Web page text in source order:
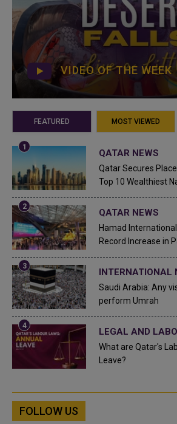
VIDEO OF THE WEEK
FEATURED MOST VIEWED
QATAR NEWS
Qatar Secures
Top 10 Wealthiest
QATAR NEWS
Hamad
Record Increase in
INTERNATIONAL
Saudi Arabia: Any
perform Umrah
LEGAL AND
What are Qatar's
Leave?
FOLLOW US